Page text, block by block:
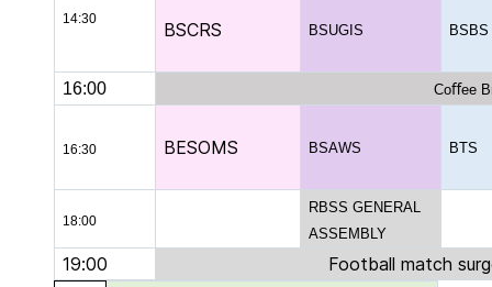
14:30 BSCRS BSUGIS BSBS
16:00 Coﬀee
16:30 BESOMS BSAWS BTS
18:00
RBSS GENERAL
ASSEMBLY
19:00 Football match